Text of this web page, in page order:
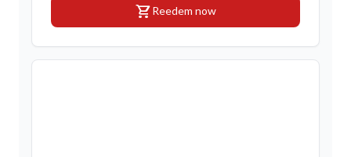
shopping_cartReedem now